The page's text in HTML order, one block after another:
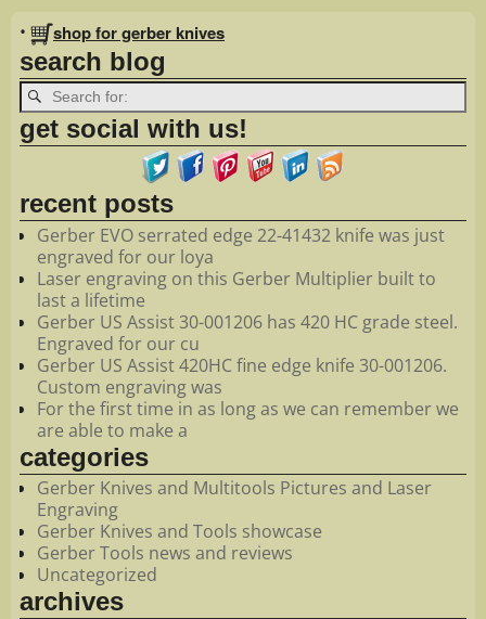
Image navigation
• shop for gerber knives
search blog
get social with us!
recent posts
Gerber EVO serrated edge 22-41432 knife was just
engraved for our loya
Laser engraving on this Gerber Multiplier built to
last a lifetime
Gerber US Assist 30-001206 has 420 HC grade steel.
Engraved for our cu
Gerber US Assist 420HC fine edge knife 30-001206.
Custom engraving was
For the first time in as long as we can remember we
are able to make a
categories
Gerber Knives and Multitools Pictures and Laser
Engraving
Gerber Knives and Tools showcase
Gerber Tools news and reviews
Uncategorized
archives